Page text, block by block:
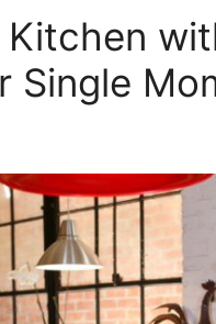
Kitchen
Single